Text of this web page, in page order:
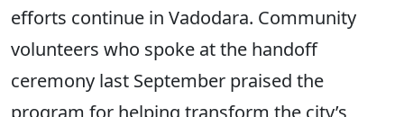
efforts continue in Vadodara. Community
volunteers who spoke at the handoff
ceremony last September praised the